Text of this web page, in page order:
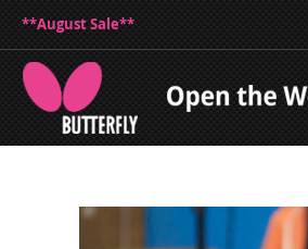
**August Sale**